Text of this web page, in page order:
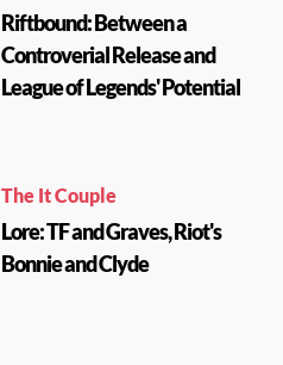
Riftbound: Between a
Controverial Release and
League of Legends' Potential
The It Couple
Lore: TF and Graves, Riot's
Bonnie and Clyde